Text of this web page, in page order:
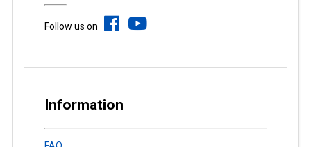
Follow us on
Information